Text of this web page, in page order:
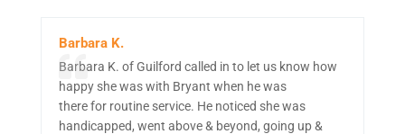
Barbara K.
Barbara K. of Guilford called in to let us know how
happy she was with Bryant when he was
there for routine service. He noticed she was
handicapped, went above & beyond, going up &